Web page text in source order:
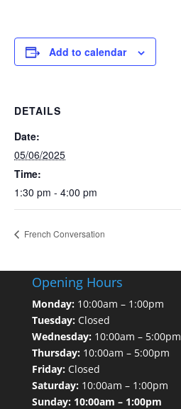
Add to calendar
DETAILS
Date:
05/06/2025
Time:
1:30 pm - 4:00 pm
French Conversation
Opening Hours
Monday:10:00am – 1:00pm
Tuesday:Closed
Wednesday:10:00am – 5:00pm
Thursday:10:00am – 5:00pm
Friday:Closed
Saturday:10:00am – 1:00pm
Sunday: 10:00am – 1:00pm